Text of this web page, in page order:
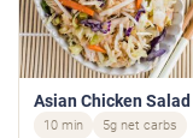
Asian Chicken Salad
10 min 5g net carbs